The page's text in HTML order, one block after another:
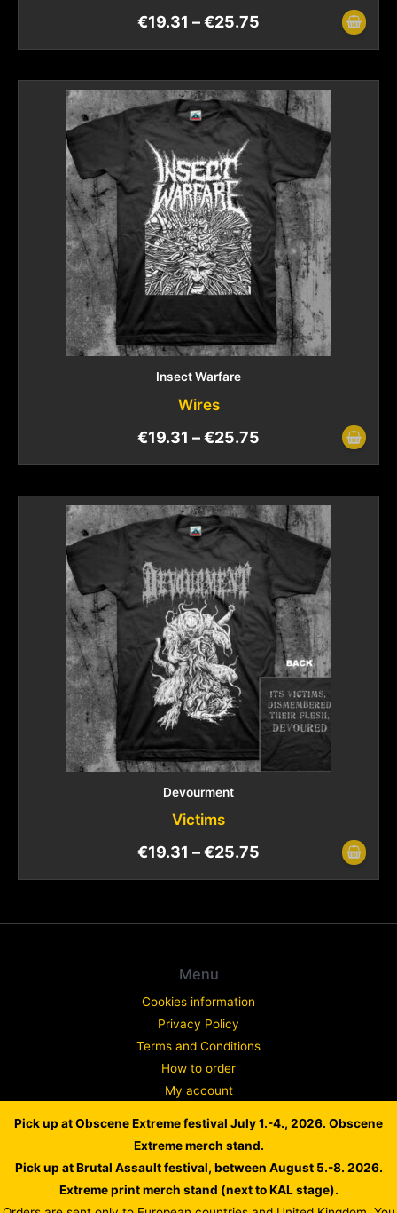
€19.31 –€25.75
Insect Warfare
Wires
€19.31 –€25.75
Devourment
Victims
€19.31 –€25.75
Menu
Cookies information
Privacy Policy
Terms and Conditions
How to order
My account
Pick up at Obscene Extreme festival July 1.-4., 2026. Obscene
Extreme merch stand.
Pick up at Brutal Assault festival, between August 5.-8. 2026.
Extreme print merch stand (next to KAL stage).